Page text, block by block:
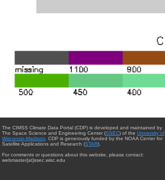
The CIMSS Climate Data Portal (CDP) is developed and maintained by
The Space Science and Engineering Center (SSEC) of the University of
Wisconsin-Madison. CDP is generously funded by the NOAA Center for
Satellite Applications and Research (STAR).
For comments or questions about this website, please contact:
webmaster{at}ssec.wisc.edu